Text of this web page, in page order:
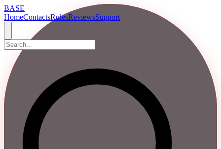
BASE
HomeContactsRulesReviewsSupport